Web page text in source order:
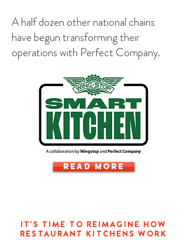
A half dozen other national chains
have begun transforming their
operations with Perfect Company.
READ MORE
IT'S TIME TO REIMAGINE HOW
RESTAURANT KITCHENS WORK